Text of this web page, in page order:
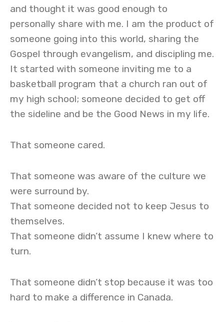
and thought it was good enough to
personally share with me. I am the product of
someone going into this world, sharing the
Gospel through evangelism, and discipling me.
It started with someone inviting me to a
basketball program that a church ran out of
my high school; someone decided to get off
the sideline and be the Good News in my life.
That someone cared.
That someone was aware of the culture we
were surround by.
That someone decided not to keep Jesus to
themselves.
That someone didn’t assume I knew where to
turn.
That someone didn’t stop because it was too
hard to make a difference in Canada.